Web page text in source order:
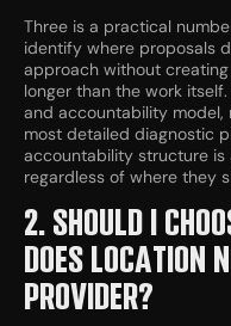
Three is a practical
identify where proposals
approach without
longer than the work
and accountability model,
most detailed diagnostic
accountability structure is
regardless of where they
2. SHOULD I
DOES LOCATION
PROVIDER?